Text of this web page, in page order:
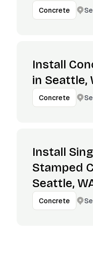
Concrete
Install
in Seattle,
Concrete
Install
Stamped
Seattle,
Concrete